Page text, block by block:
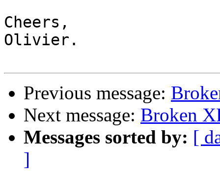
Cheers,
Olivier.
Previous message:
Next message: Broken
Messages sorted by: [
]